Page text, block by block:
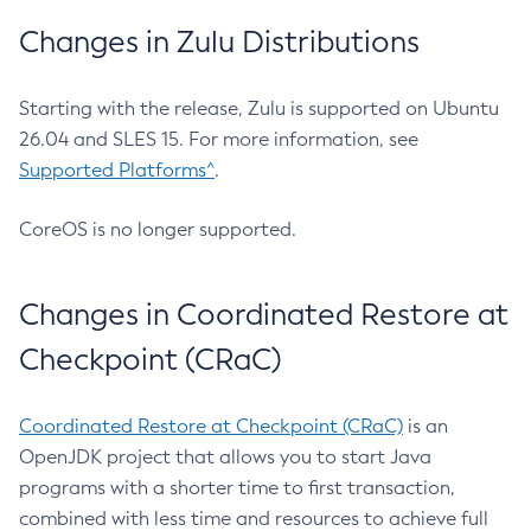
Changes in Zulu Distributions
Starting with the release, Zulu is supported on Ubuntu
26.04 and SLES 15. For more information, see
Supported Platforms^.
CoreOS is no longer supported.
Changes in Coordinated Restore at
Checkpoint (CRaC)
Coordinated Restore at Checkpoint (CRaC) is an
OpenJDK project that allows you to start Java
programs with a shorter time to first transaction,
combined with less time and resources to achieve full